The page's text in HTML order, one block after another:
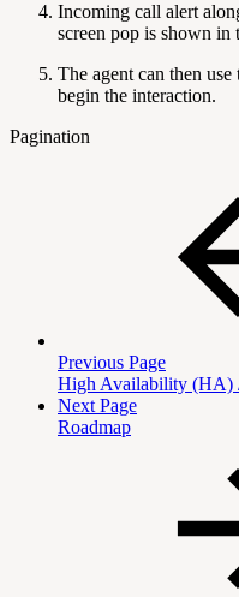
Incoming call alert
screen pop is shown in
The agent can then
begin the interaction.
Pagination
Previous Page
High Availability (HA)
Next Page
Roadmap